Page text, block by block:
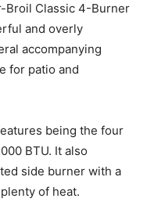
Broil Classic 4-Burner
and overly
accompanying
for patio and
being the four
BTU. It also
side burner with a
of heat.